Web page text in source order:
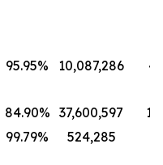
95.95% 10,087,286
84.90% 37,600,597
99.79% 524,285